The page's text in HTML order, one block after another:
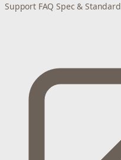
Support FAQ Spec & Standard